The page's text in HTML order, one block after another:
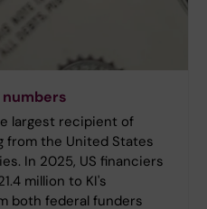
numbers
largest recipient of
from the United States
In 2025, US financiers
million to KI's
both federal funders